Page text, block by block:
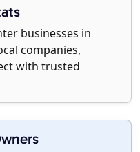
businesses in
companies,
with trusted